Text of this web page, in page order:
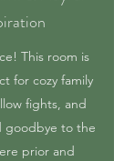
This room is
for cozy family
fights, and
goodbye to the
prior and